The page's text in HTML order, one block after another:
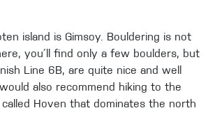
island is Gimsoy. Bouldering is not
you´ll find only a few boulders, but
Line 6B, are quite nice and well
also recommend hiking to the
Hoven that dominates the north